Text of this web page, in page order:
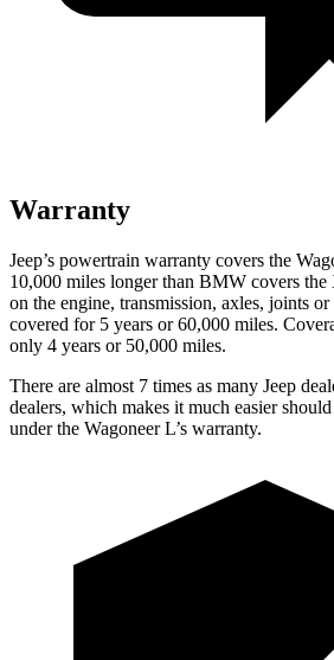
Warranty
Jeep’s powertrain warranty covers the
10,000 miles longer than BMW covers
on the engine, transmission, axles, joints
covered for 5 years or 60,000 miles.
only 4 years or 50,000 miles.
There are almost 7 times as many Jeep
dealers, which makes it much easier
under the Wagoneer L’s warranty.